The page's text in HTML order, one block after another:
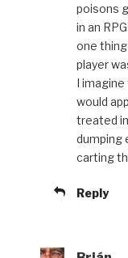
poisons
in an
one
player
I
would
treated
dumping
carting
Reply